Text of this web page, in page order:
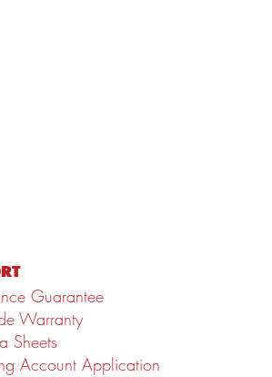
Guarantee
Warranty
Sheets
Account Application